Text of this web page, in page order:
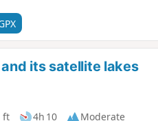
its satellite lakes
ft 4h 10 Moderate